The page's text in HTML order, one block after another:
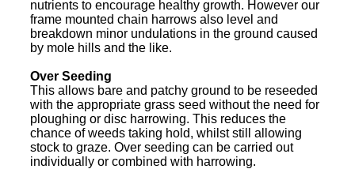
nutrients to encourage healthy growth. However our
frame mounted chain harrows also level and
breakdown minor undulations in the ground caused
by mole hills and the like.
Over Seeding
This allows bare and patchy ground to be reseeded
with the appropriate grass seed without the need for
ploughing or disc harrowing. This reduces the
chance of weeds taking hold, whilst still allowing
stock to graze. Over seeding can be carried out
individually or combined with harrowing.